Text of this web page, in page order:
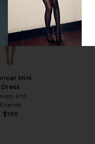
Dress
x REVOLVE Austen
Mini
Dress
and
Friends
$190
favorite Spencer